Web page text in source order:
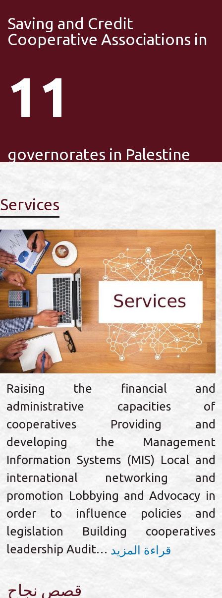
Saving and Credit
Cooperative Associations in
11
governorates in Palestine
Services
Raising the financial and
administrative capacities of
cooperatives Providing and
developing the Management
Information Systems (MIS) Local and
international networking and
promotion Lobbying and Advocacy in
order to influence policies and
legislation Building cooperatives
leadership Audit… قراءة المزيد
قصص نجاح